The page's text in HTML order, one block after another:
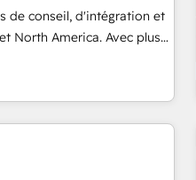
HIPAA-compliance
de conseil, d'intégration et
North America. Avec plus
Growth, Revops,
With over 115 experts in
CRM and webdesign